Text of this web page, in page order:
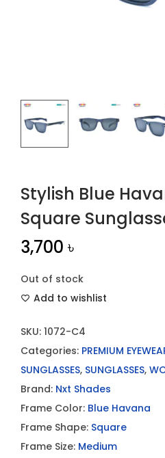
Stylish Blue
Square
3,700৳
Out of stock
Add to wishlist
SKU: 1072-C4
Categories: PREMIUM
SUNGLASSES, SUNGLASSES,
Brand: Nxt Shades
Frame Color: Blue Havana
Frame Shape: Square
Frame Size: Medium